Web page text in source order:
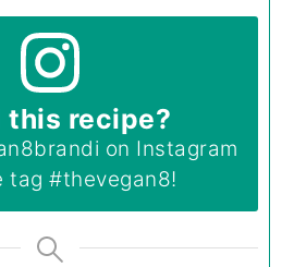
this recipe?
on Instagram
tag#thevegan8!